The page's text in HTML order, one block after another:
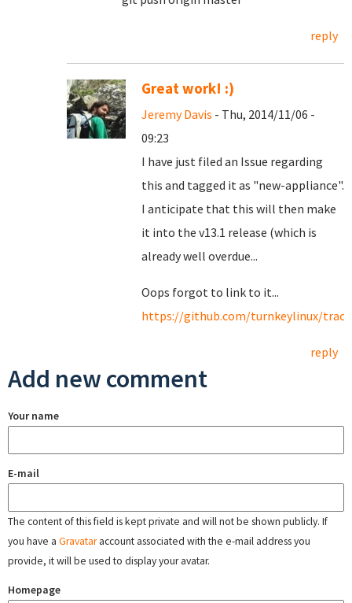
reply
Great work! :)
Jeremy Davis - Thu, 2014/11/06 -
09:23
I have just filed an Issue regarding
this and tagged it as "new-appliance".
I anticipate that this will then make
it into the v13.1 release (which is
already well overdue...
Oops forgot to link to it...
https://github.com/turnkeylinux/
reply
Add new comment
Your name
E-mail
The content of this field is kept private and will not be shown publicly. If
you have a Gravataraccount associated with the e-mail address you
provide, it will be used to display your avatar.
Homepage